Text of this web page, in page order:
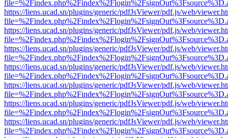
https://liens.ucad.sn/plugins/generic/pdfJsViewer/pdf.js/web/
https://liens.ucad.sn/plugins/generic/pdfJsViewer/pdf.js/web/
https://liens.ucad.sn/plugins/generic/pdfJsViewer/pdf.js/web/
https://liens.ucad.sn/plugins/generic/pdfJsViewer/pdf.js/web/
https://liens.ucad.sn/plugins/generic/pdfJsViewer/pdf.js/web/
https://liens.ucad.sn/plugins/generic/pdfJsViewer/pdf.js/web/
https://liens.ucad.sn/plugins/generic/pdfJsViewer/pdf.js/web/